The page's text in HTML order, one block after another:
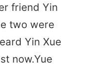
friend Yin
two were
Yin Xue
now.Yue